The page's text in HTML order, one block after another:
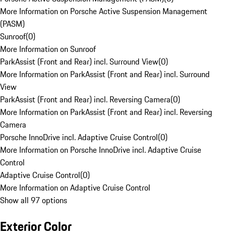
More Information on Porsche Active Suspension Management
(PASM)
Sunroof(0)
More Information on Sunroof
ParkAssist (Front and Rear) incl. Surround View(0)
More Information on ParkAssist (Front and Rear) incl. Surround
View
ParkAssist (Front and Rear) incl. Reversing Camera(0)
More Information on ParkAssist (Front and Rear) incl. Reversing
Camera
Porsche InnoDrive incl. Adaptive Cruise Control(0)
More Information on Porsche InnoDrive incl. Adaptive Cruise
Control
Adaptive Cruise Control(0)
More Information on Adaptive Cruise Control
Show all 97 options
Exterior Color